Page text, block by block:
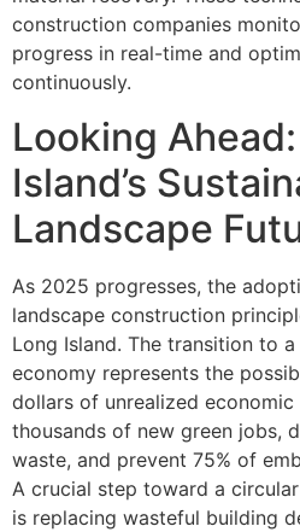
construction companies
progress in real-time and
continuously.
Looking
Island’s
Landscape
As 2025 progresses, the
landscape construction
Long Island. The transition to
economy represents the
dollars of unrealized
thousands of new green jobs,
waste, and prevent 75% of
A crucial step toward a
is replacing wasteful building